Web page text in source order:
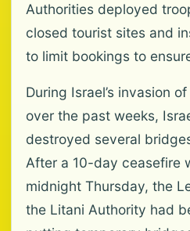
Authorities deployed
closed tourist sites and
to limit bookings to
During Israel’s invasion
over the past weeks,
destroyed several
After a 10-day ceasefire
midnight Thursday, the
the Litani Authority had